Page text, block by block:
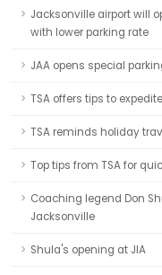
Jacksonville airport will
with lower parking rate
JAA opens special
TSA offers tips to
TSA reminds holiday
Top tips from TSA for
Coaching legend Don
Jacksonville
Shula's opening at JIA